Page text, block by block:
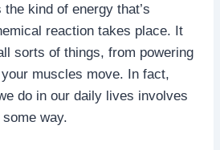
kind of energy that’s
reaction takes place. It
sorts of things, from powering
muscles move. In fact,
do in our daily lives involves
way.